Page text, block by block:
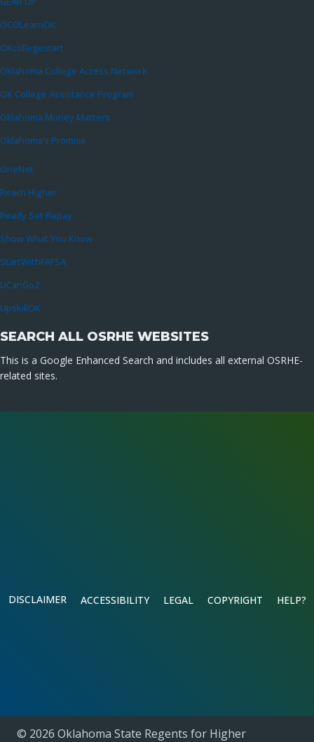
OCOLearnOK
OKcollegestart
Oklahoma College Access Network
OK College Assistance Program
Oklahoma Money Matters
Oklahoma’s Promise
OneNet
Reach Higher
Ready Set Repay
Show What You Know
StartWithFAFSA
UCanGo2
UpskillOK
SEARCH ALL OSRHE WEBSITES
This is a Google Enhanced Search and includes all external OSRHE-
related sites.
DISCLAIMER ACCESSIBILITY LEGAL COPYRIGHT HELP?
© 2026 Oklahoma State Regents for Higher